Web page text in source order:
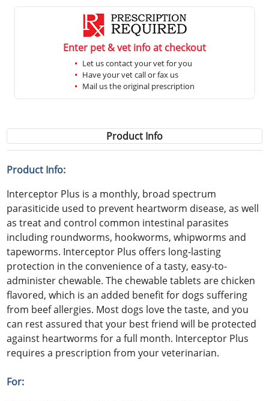
Enter pet & vet info at checkout
Let us contact your vet for you
Have your vet call or fax us
Mail us the original prescription
Product Info
Product Info:
Interceptor Plus is a monthly, broad spectrum
parasiticide used to prevent heartworm disease, as well
as treat and control common intestinal parasites
including roundworms, hookworms, whipworms and
tapeworms. Interceptor Plus offers long-lasting
protection in the convenience of a tasty, easy-to-
administer chewable. The chewable tablets are chicken
flavored, which is an added benefit for dogs suffering
from beef allergies. Most dogs love the taste, and you
can rest assured that your best friend will be protected
against heartworms for a full month. Interceptor Plus
requires a prescription from your veterinarian.
For: